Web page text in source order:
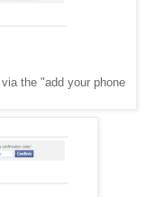
the "add your phone